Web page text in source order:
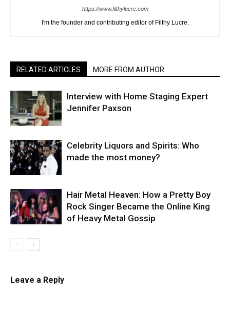
https://www.filthylucre.com
I'm the founder and contributing editor of Filthy Lucre.
RELATED ARTICLES MORE FROM AUTHOR
Interview with Home Staging Expert
Jennifer Paxson
Celebrity Liquors and Spirits: Who
made the most money?
Hair Metal Heaven: How a Pretty Boy
Rock Singer Became the Online King
of Heavy Metal Gossip
Leave a Reply